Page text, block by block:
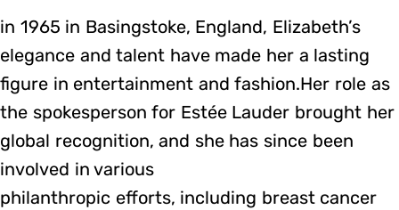
in 1965 in Basingstoke, England, Elizabeth’s
elegance and talent have made her a lasting
figure in entertainment and fashion.Her role as
the spokesperson for Estée Lauder brought her
global recognition, and she has since been
involved in various
philanthropic efforts, including breast cancer